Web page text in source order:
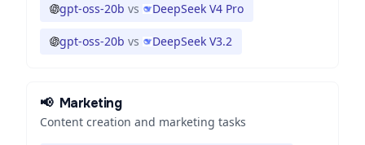
gpt-oss-20b vs DeepSeek V4 Pro
gpt-oss-20b vs DeepSeek V3.2
📢 Marketing
Content creation and marketing tasks